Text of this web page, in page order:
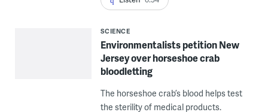
SCIENCE
Environmentalists petition New
Jersey over horseshoe crab
bloodletting
The horseshoe crab’s blood helps test
the sterility of medical products.